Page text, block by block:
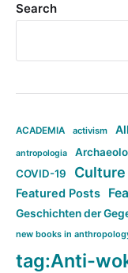
Search
ACADEMIA activism
antropologia
COVID-19 Culture
Featured Posts
Geschichten der
new books in
tag:Anti-